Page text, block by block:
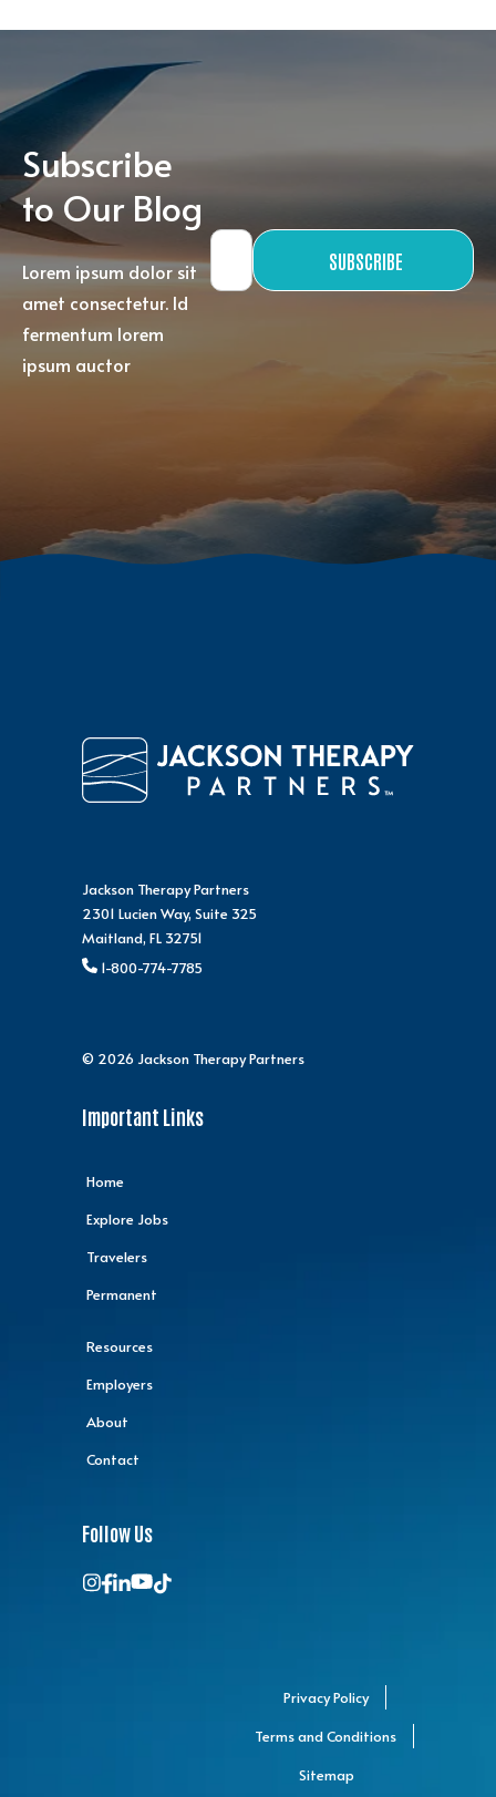
Subscribe
to Our Blog
Lorem ipsum dolor sit
amet consectetur. Id
fermentum lorem
ipsum auctor
SUBSCRIBE
Jackson Therapy Partners
2301 Lucien Way, Suite 325
Maitland, FL 32751
1-800-774-7785
© 2026 Jackson Therapy Partners
Important Links
Home
Explore Jobs
Travelers
Permanent
Resources
Employers
About
Contact
Follow Us
Privacy Policy
Terms and Conditions
Sitemap